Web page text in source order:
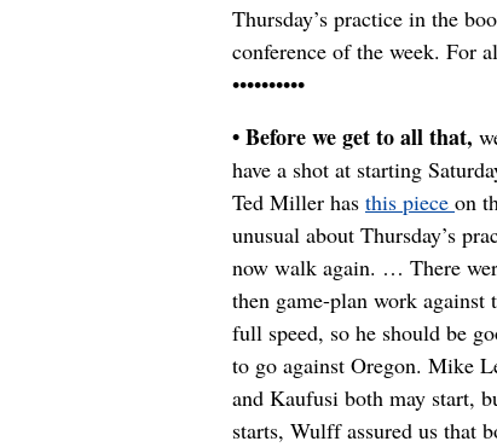
Thursday’s practice in the
conference of the week. For
••••••••••
• Before we get to all that,
have a shot at starting
Ted Miller has this piece on
unusual about Thursday’s
now walk again. … There
then game-plan work
full speed, so he should be
to go against Oregon. Mike
and Kaufusi both may start,
starts, Wulff assured us that